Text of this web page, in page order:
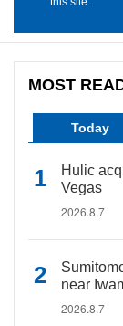
MOST
Today
Hulic
Vegas
2026.8.7
near
2026.8.7